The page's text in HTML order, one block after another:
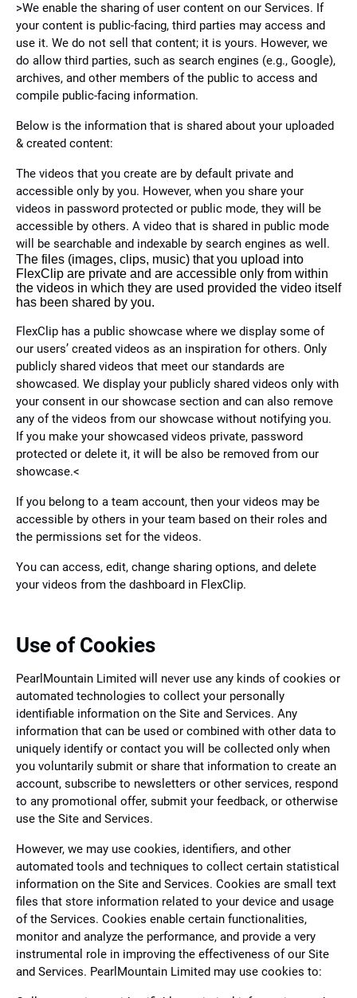
>We enable the sharing of user content on our Services. If
your content is public-facing, third parties may access and
use it. We do not sell that content; it is yours. However, we
do allow third parties, such as search engines (e.g., Google),
archives, and other members of the public to access and
compile public-facing information.
Below is the information that is shared about your uploaded
& created content:
The videos that you create are by default private and
accessible only by you. However, when you share your
videos in password protected or public mode, they will be
accessible by others. A video that is shared in public mode
will be searchable and indexable by search engines as well.
The files (images, clips, music) that you upload into
FlexClip are private and are accessible only from within
the videos in which they are used provided the video itself
has been shared by you.
FlexClip has a public showcase where we display some of
our users’ created videos as an inspiration for others. Only
publicly shared videos that meet our standards are
showcased. We display your publicly shared videos only with
your consent in our showcase section and can also remove
any of the videos from our showcase without notifying you.
If you make your showcased videos private, password
protected or delete it, it will be also be removed from our
showcase.<
If you belong to a team account, then your videos may be
accessible by others in your team based on their roles and
the permissions set for the videos.
You can access, edit, change sharing options, and delete
your videos from the dashboard in FlexClip.
Use of Cookies
PearlMountain Limited will never use any kinds of cookies or
automated technologies to collect your personally
identifiable information on the Site and Services. Any
information that can be used or combined with other data to
uniquely identify or contact you will be collected only when
you voluntarily submit or share that information to create an
account, subscribe to newsletters or other services, respond
to any promotional offer, submit your feedback, or otherwise
use the Site and Services.
However, we may use cookies, identifiers, and other
automated tools and techniques to collect certain statistical
information on the Site and Services. Cookies are small text
files that store information related to your device and usage
of the Services. Cookies enable certain functionalities,
monitor and analyze the performance, and provide a very
instrumental role in improving the effectiveness of our Site
and Services. PearlMountain Limited may use cookies to: